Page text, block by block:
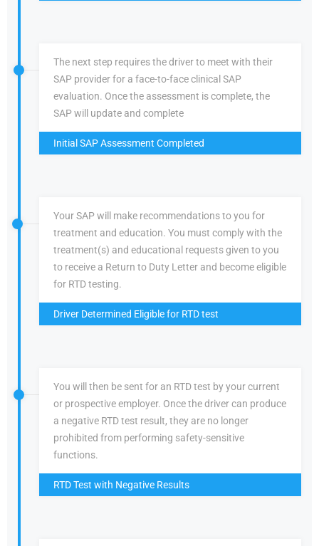
The next step requires the driver to meet with their
SAP provider for a face-to-face clinical SAP
evaluation. Once the assessment is complete, the
SAP will update and complete
Initial SAP Assessment Completed
Your SAP will make recommendations to you for
treatment and education. You must comply with the
treatment(s) and educational requests given to you
to receive a Return to Duty Letter and become eligible
for RTD testing.
Driver Determined Eligible for RTD test
You will then be sent for an RTD test by your current
or prospective employer. Once the driver can produce
a negative RTD test result, they are no longer
prohibited from performing safety-sensitive
functions.
RTD Test with Negative Results